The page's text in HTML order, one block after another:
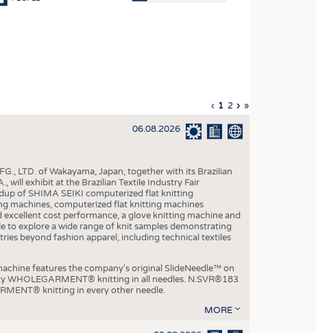
TEXTILES
TEXTILES
TEXTILES
Previous
page
‹ Current
page
1 Page
2 Next
page
› Last
page
»
06.08.2026
LTD. of Wakayama, Japan, together with its Brazilian
will exhibit at the Brazilian Textile Industry Fair
of SHIMA SEIKI computerized flat knitting
machines, computerized flat knitting machines
cost performance, a glove knitting machine and
to explore a wide range of knit samples demonstrating
beyond fashion apparel, including technical textiles
features the company's original SlideNeedle™ on
knitting in all needles. N.SVR®183
knitting in every other needle.
MORE